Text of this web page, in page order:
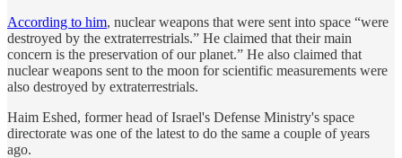
According to him, nuclear weapons that were sent into space “were
destroyed by the extraterrestrials.” He claimed that their main
concern is the preservation of our planet.” He also claimed that
nuclear weapons sent to the moon for scientific measurements were
also destroyed by extraterrestrials.
Haim Eshed, former head of Israel's Defense Ministry's space
directorate was one of the latest to do the same a couple of years
ago.